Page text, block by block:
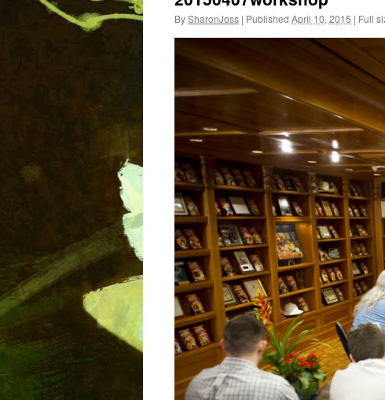
BySharonJoss | Published April 10, 2015 | Full